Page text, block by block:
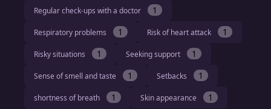
Regular check-ups with a doctor 1
Respiratory problems 1 Risk of heart attack 1
Risky situations 1 Seeking support 1
Sense of smell and taste 1 Setbacks 1
shortness of breath 1 Skin appearance 1